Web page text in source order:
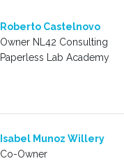
Roberto Castelnovo
Owner NL42 Consulting
Paperless Lab Academy
Isabel Munoz Willery
Co-Owner